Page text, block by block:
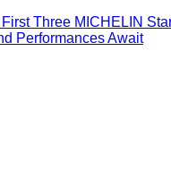
Three MICHELIN
Performances Await